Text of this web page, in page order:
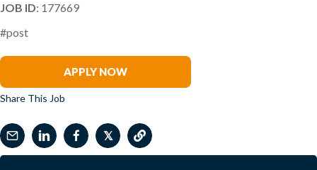
JOB ID: 177669
#post
APPLY NOW
Share This Job
𝕏